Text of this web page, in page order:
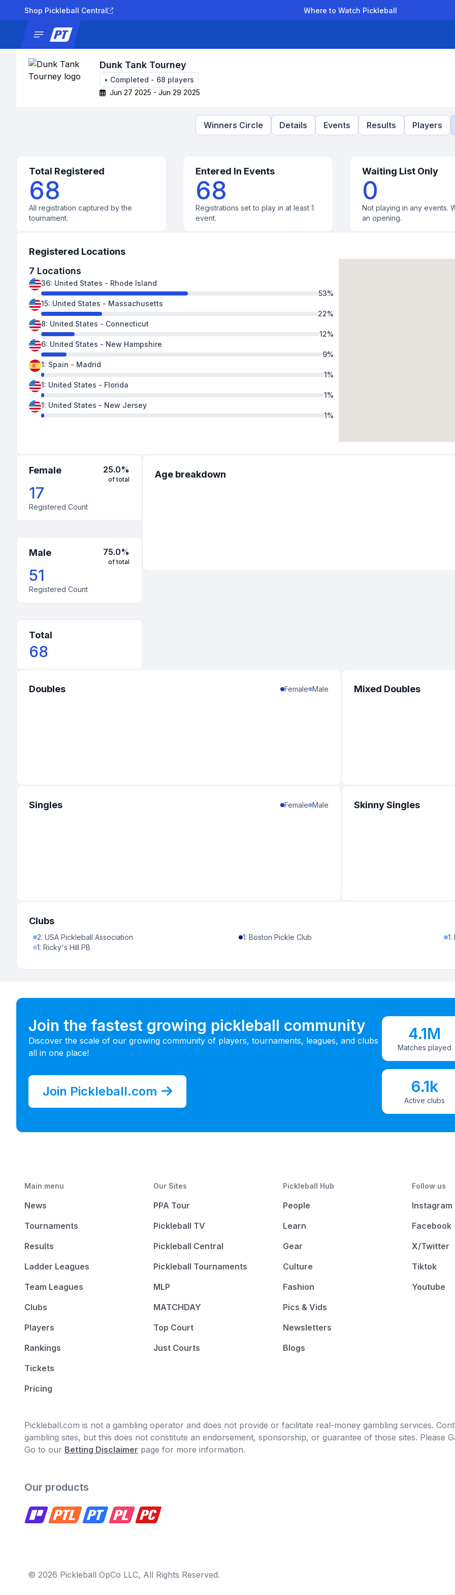
Shop Pickleball Central Where to Watch Pickleball
Dunk Tank Tourney
• Completed - 68 players
Jun 27 2025 - Jun 29 2025
Winners Circle Details Events Results Players
Total Registered
68
All registration captured by the
tournament.
Entered In Events
68
Registrations set to play in at least 1
event.
Waiting List Only
0
Not playing in any events.
an opening.
Registered Locations
7 Locations
36: United States - Rhode Island
53%
15: United States - Massachusetts
22%
8: United States - Connecticut
12%
6: United States - New Hampshire
9%
1: Spain - Madrid
1%
1: United States - Florida
1%
1: United States - New Jersey
1%
Female 25.0%
of total
17
Registered Count
Male 75.0%
of total
51
Registered Count
Total
68
Age breakdown
Doubles Female Male Mixed Doubles
Singles Female Male Skinny Singles
Clubs
2: USA Pickleball Association 1: Boston Pickle Club 1:
1: Ricky's Hill PB
Join the fastest growing pickleball community
Discover the scale of our growing community of players, tournaments, leagues, and clubs
all in one place!
Join Pickleball.com
4.1M
Matches played
6.1k
Active clubs
Main menu
News
Tournaments
Results
Ladder Leagues
Team Leagues
Clubs
Players
Rankings
Tickets
Pricing
Our Sites
PPA Tour
Pickleball TV
Pickleball Central
Pickleball Tournaments
MLP
MATCHDAY
Top Court
Just Courts
Pickleball Hub
People
Learn
Gear
Culture
Fashion
Pics & Vids
Newsletters
Blogs
Follow us
Instagram
Facebook
X/Twitter
Tiktok
Youtube
Pickleball.com is not a gambling operator and does not provide or facilitate real-money gambling services.
gambling sites, but this does not constitute an endorsement, sponsorship, or guarantee of those sites. Please
Go to our Betting Disclaimer page for more information.
Our products
© 2026 Pickleball OpCo LLC, All Rights Reserved.